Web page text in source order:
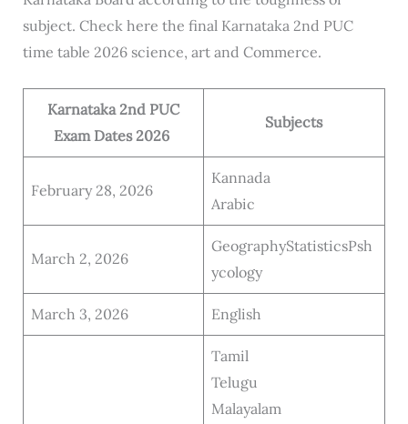
subject. Check here the final Karnataka 2nd PUC
time table 2026 science, art and Commerce.
Karnataka 2nd PUC
Exam Dates 2026
Subjects
February 28, 2026
Kannada
Arabic
March 2, 2026
GeographyStatisticsPsh
ycology
March 3, 2026 English
Tamil
Telugu
Malayalam